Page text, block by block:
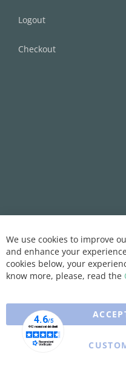
Logout
Checkout
We use cookies to improve
and enhance your
cookies below, your
know more, please, read the